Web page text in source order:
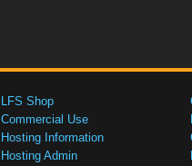
LFS Shop
Commercial Use
Hosting Information
Hosting Admin